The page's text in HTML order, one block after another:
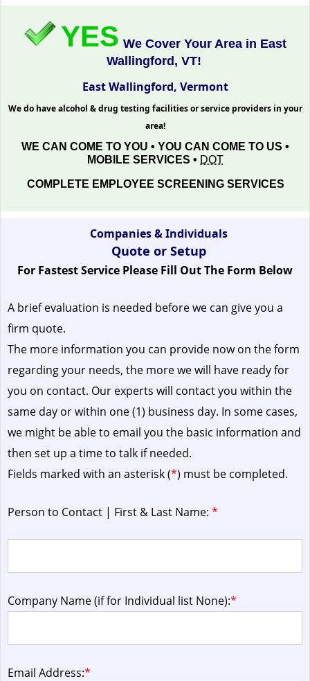
YES We Cover Your Area in East
Wallingford, VT!
East Wallingford, Vermont
We do have alcohol & drug testing facilities or service providers in your
area!
WE CAN COME TO YOU • YOU CAN COME TO US •
MOBILE SERVICES • DOT
COMPLETE EMPLOYEE SCREENING SERVICES
Companies & Individuals
Quote or Setup
For Fastest Service Please Fill Out The Form Below
A brief evaluation is needed before we can give you a
firm quote.
The more information you can provide now on the form
regarding your needs, the more we will have ready for
you on contact. Our experts will contact you within the
same day or within one (1) business day. In some cases,
we might be able to email you the basic information and
then set up a time to talk if needed.
Fields marked with an asterisk (*) must be completed.
Person to Contact | First & Last Name: *
Company Name (if for Individual list None):*
Email Address:*